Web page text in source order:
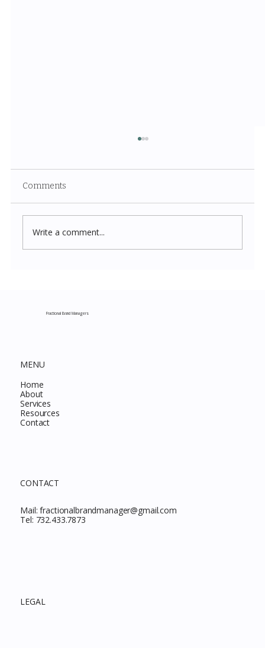
Comments
Write a comment...
Fractional Brand Managers
MENU
Home
About
Services
Resources
Contact
CONTACT
Mail:fractionalbrandmanager@gmail.com
Tel: 732.433.7873
LEGAL